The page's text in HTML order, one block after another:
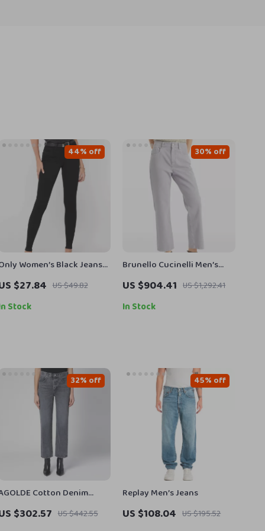
Women’s Black Jeans
Slim Fit with Stretch
$27.84 US $49.82
44% off
Stock
Brunello Cucinelli Men’s
Straight Dyed Jeans with
Classic Zip Closure
US $904.41 US $1,292.41
30% off
In Stock
Cotton Denim
Pants$302.57 US $442.55
32% off
Replay Men’s Jeans
US $108.04 US $195.52
45% off